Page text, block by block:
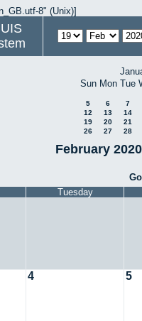
8" (Unix)]
Sun Mon Tue
5 6
7
12
13
14
19
20
21
26
27 28
February
Tuesday
4 5